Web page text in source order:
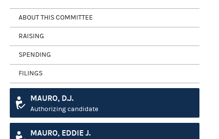
ABOUT THIS COMMITTEE
RAISING
SPENDING
FILINGS
MAURO, D.J.
Authorizing candidate
MAURO, EDDIE J.